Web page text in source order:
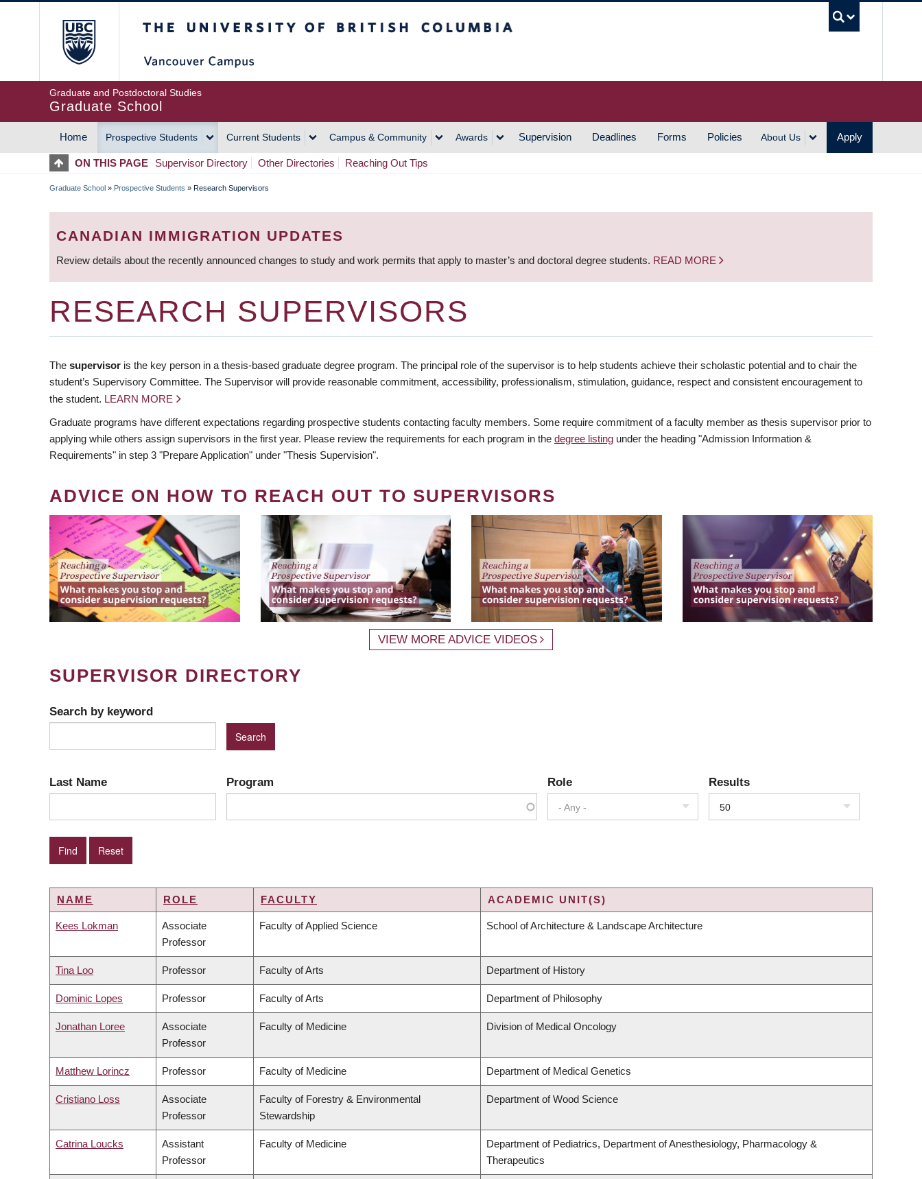
Graduate and Postdoctoral Studies
Graduate School
MAIN
NAVIGATION
Home Prospective Students Current Students Campus & Community Awards Supervision Deadlines Forms Policies About Us Apply
ON THIS PAGE Supervisor Directory Other Directories Reaching Out Tips
BREADCRUMB
Graduate School » Prospective Students » Research Supervisors
CANADIAN IMMIGRATION UPDATES
Review details about the recently announced changes to study and work permits that apply to master’s and doctoral degree students. READ MORE
RESEARCH SUPERVISORS
The supervisor is the key person in a thesis-based graduate degree program. The principal role of the supervisor is to help students achieve their scholastic potential and to chair the
student’s Supervisory Committee. The Supervisor will provide reasonable commitment, accessibility, professionalism, stimulation, guidance, respect and consistent encouragement to
the student. LEARN MORE
Graduate programs have different expectations regarding prospective students contacting faculty members. Some require commitment of a faculty member as thesis supervisor prior to
applying while others assign supervisors in the first year. Please review the requirements for each program in the degree listing under the heading "Admission Information &
Requirements" in step 3 "Prepare Application" under "Thesis Supervision".
ADVICE ON HOW TO REACH OUT TO SUPERVISORS
VIEW MORE ADVICE VIDEOS
SUPERVISOR DIRECTORY
Search by keyword
Last Name Program Role
- Any -
Results
50
NAME ROLE FACULTY ACADEMIC UNIT(S)
Kees Lokman
Associate
Professor
Faculty of Applied Science School of Architecture & Landscape Architecture
Tina Loo Professor Faculty of Arts Department of History
Dominic Lopes Professor Faculty of Arts Department of Philosophy
Jonathan Loree
Associate
Professor
Faculty of Medicine Division of Medical Oncology
Matthew Lorincz Professor Faculty of Medicine Department of Medical Genetics
Cristiano Loss
Associate
Professor
Faculty of Forestry & Environmental
Stewardship
Department of Wood Science
Catrina Loucks
Assistant
Professor
Faculty of Medicine
Department of Pediatrics, Department of Anesthesiology, Pharmacology &
Therapeutics